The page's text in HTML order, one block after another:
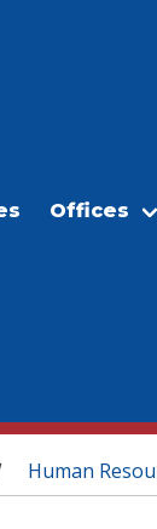
Offices
Human